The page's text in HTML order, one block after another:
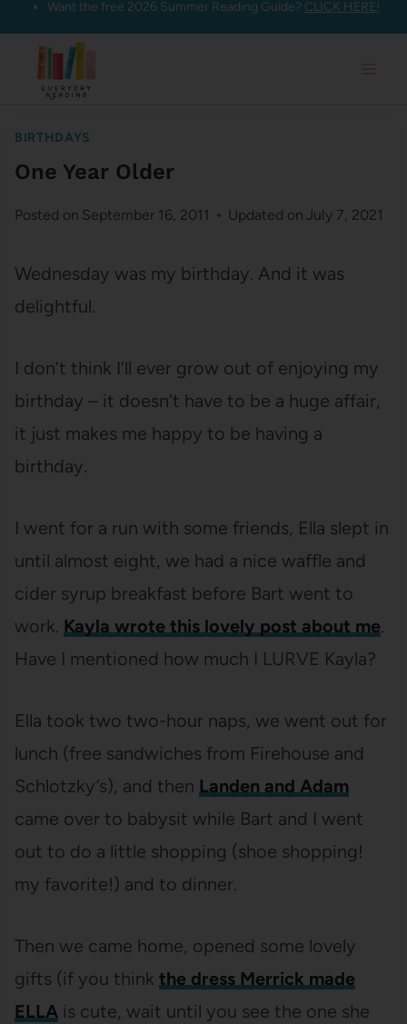
Skip
content
Want the free 2026 Summer Reading Guide? CLICK HERE!
BIRTHDAYS
One Year Older
Posted on September 16, 2011 Updated on July 7, 2021
Wednesday was my birthday. And it was
delightful.
I don’t think I’ll ever grow out of enjoying my
birthday – it doesn’t have to be a huge affair,
it just makes me happy to be having a
birthday.
I went for a run with some friends, Ella slept in
until almost eight, we had a nice waffle and
cider syrup breakfast before Bart went to
work. Kayla wrote this lovely post about me.
Have I mentioned how much I LURVE Kayla?
Ella took two two-hour naps, we went out for
lunch (free sandwiches from Firehouse and
Schlotzky’s), and then Landen and Adam
came over to babysit while Bart and I went
out to do a little shopping (shoe shopping!
my favorite!) and to dinner.
Then we came home, opened some lovely
gifts (if you think the dress Merrick made
ELLAis cute, wait until you see the one she